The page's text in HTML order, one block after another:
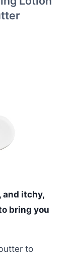
and itchy,
bring you
to